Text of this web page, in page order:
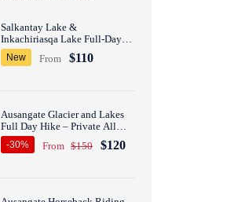
Salkantay Lake &
Inkachiriasqa Lake Full-Day
Hike – Private All inclusive
New From $110
Ausangate Glacier and Lakes
Full Day Hike – Private All
inclusive
-30% From $150 $120